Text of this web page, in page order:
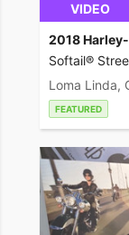
VIDEO
2018
Softail®
Loma Linda,
FEATURED